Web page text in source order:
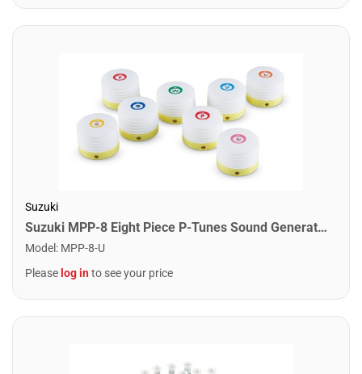
Suzuki
Suzuki MPP-8 Eight Piece P-Tunes Sound Generator Set
Model : MPP-8-U
Please log into see your price